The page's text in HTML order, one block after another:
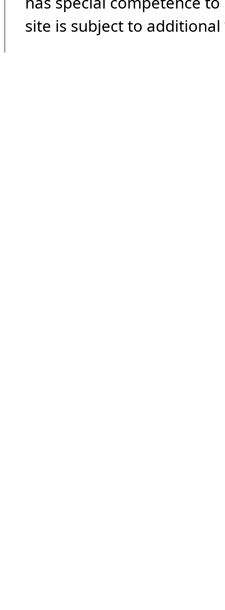
site is subject to additional